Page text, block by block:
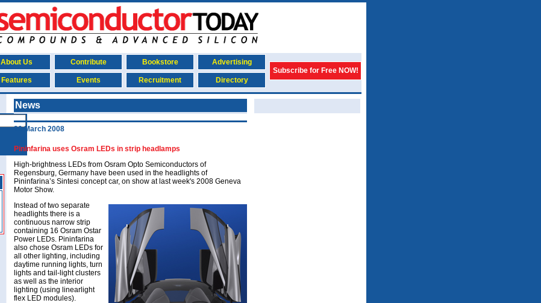
About Us Contribute Bookstore
Advertising
Subscribe for Free NOW!
Features Events Recruitment Directory
News
20 March 2008
Pininfarina uses Osram LEDs in strip headlamps
High-brightness LEDs from Osram Opto Semiconductors of
Regensburg, Germany have been used in the headlights of
Pininfarina’s Sintesi concept car, on show at last week's 2008 Geneva
Motor Show.
Instead of two separate
headlights there is a
continuous narrow strip
containing 16 Osram Ostar
Power LEDs. Pininfarina
also chose Osram LEDs for
all other lighting, including
daytime running lights, turn
lights and tail-light clusters
as well as the interior
lighting (using linearlight
flex LED modules).